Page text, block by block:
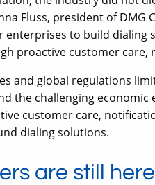
Fluss, president of DMG
to build dialing
proactive customer care,
and global regulations
the challenging
customer care,
dialing solutions.
are still here